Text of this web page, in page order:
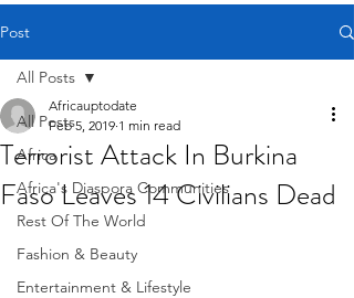
Post
All Posts
Africa
Africa's Diaspora Communities
Rest Of The World
Fashion & Beauty
Entertainment & Lifestyle
All Posts
Terrorist Attack In Burkina
Faso Leaves 14 Civilians Dead
Africauptodate
Feb 5, 2019 1 min read